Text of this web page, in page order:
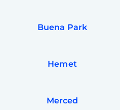
Buena Park
Hemet
Merced